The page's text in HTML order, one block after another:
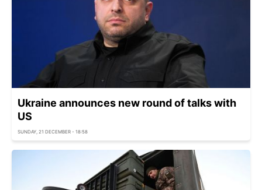
Ukraine announces new round of talks with
US
SUNDAY, 21 DECEMBER - 18:58